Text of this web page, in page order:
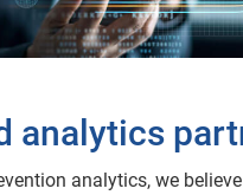
analytics
analytics, we